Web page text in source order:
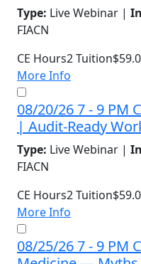
Type: Live Webinar |
FIACN
CE Hours2Tuition
More Info
08/20/26 7 - 9 PM
| Audit-Ready
Type: Live Webinar |
FIACN
CE Hours2Tuition
More Info
08/25/26 7 - 9 PM